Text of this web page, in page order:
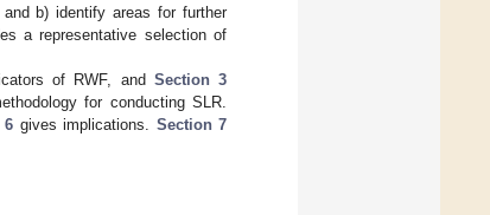
b) identify areas for further
a representative selection of
of RWF, and Section 3
for conducting SLR.
6 gives implications. Section 7